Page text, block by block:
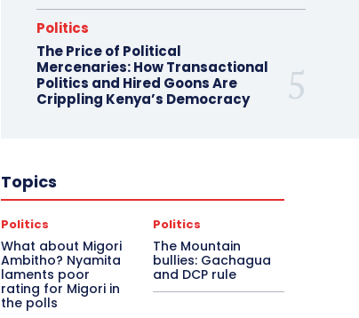
Politics
The Price of Political
Mercenaries: How Transactional
Politics and Hired Goons Are
Crippling Kenya’s Democracy
Topics
Politics
What about Migori
Ambitho? Nyamita
laments poor
rating for Migori in
the polls
Politics
The Mountain
bullies: Gachagua
and DCP rule